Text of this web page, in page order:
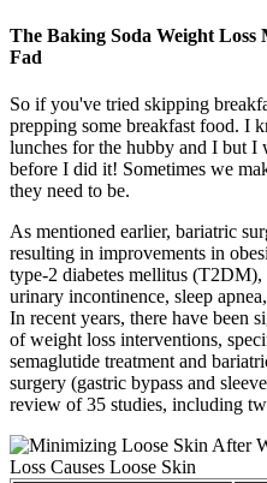
The Baking Soda Weight
Fad
So if you've tried skipping
prepping some breakfast food. I
lunches for the hubby and I but I
before I did it! Sometimes we
they need to be.
As mentioned earlier, bariatric
resulting in improvements in
type-2 diabetes mellitus
urinary incontinence, sleep
In recent years, there have been
of weight loss interventions,
semaglutide treatment and
surgery (gastric bypass and
review of 35 studies, including